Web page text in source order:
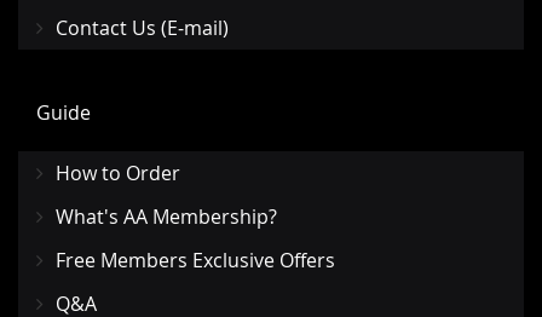
Contact Us (E-mail)
Guide
How to Order
What's AA Membership?
Free Members Exclusive Offers
Q&A